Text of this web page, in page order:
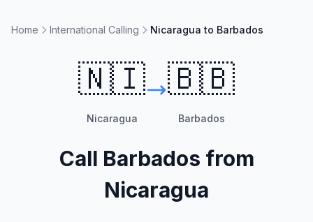
Home International Calling Nicaragua to Barbados
🇳🇮
Nicaragua
🇧🇧
Barbados
Call Barbados from
Nicaragua